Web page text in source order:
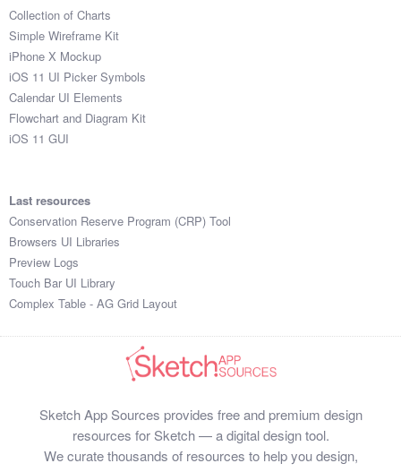
Data
Follow us
Submit your resource
Collection of Charts
Simple Wireframe Kit
iPhone X Mockup
iOS 11 UI Picker Symbols
Calendar UI Elements
Flowchart and Diagram Kit
iOS 11 GUI
Last resources
Conservation Reserve Program (CRP) Tool
Browsers UI Libraries
Preview Logs
Touch Bar UI Library
Complex Table - AG Grid Layout
Sketch App Sources provides free and premium design
resources for Sketch — a digital design tool.
We curate thousands of resources to help you design,